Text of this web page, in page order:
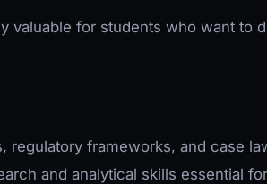
valuable for students who want to
regulatory frameworks, and case
and analytical skills essential